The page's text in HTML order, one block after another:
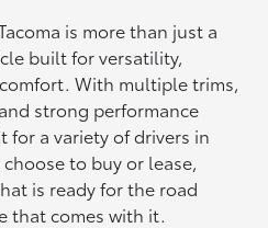
is more than just a
built for versatility,
With multiple trims,
strong performance
for a variety of drivers in
to buy or lease,
is ready for the road
that comes with it.